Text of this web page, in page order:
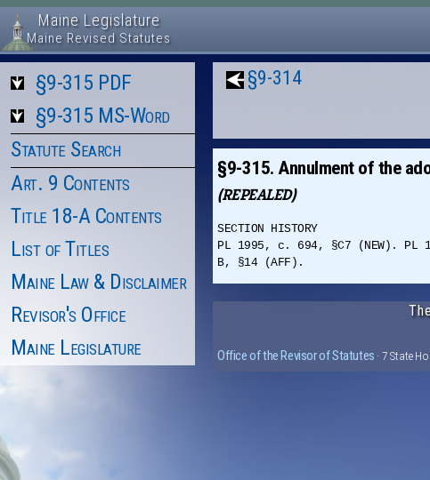
Maine Legislature
Maine Revised Statutes
§9-315 PDF
§9-315 MS-Word
Statute Search
Art. 9 Contents
Title 18-A Contents
List of Titles
Maine Law & Disclaimer
Revisor's Office
Maine Legislature
§9-314
§9-315. Annulment of the
(REPEALED)
SECTION HISTORY
PL 1995, c. 694, §C7 (NEW).
B, §14 (AFF).
Office of the Revisor of Statutes · 7 State